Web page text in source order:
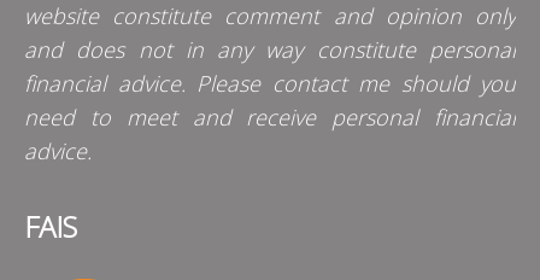
website constitute comment and opinion only
and does not in any way constitute personal
financial advice. Please contact me should you
need to meet and receive personal financial
advice.
FAIS